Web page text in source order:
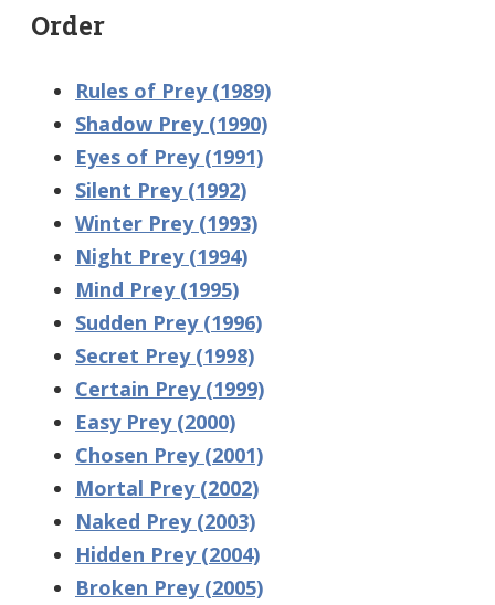
Order
Rules of Prey (1989)
Shadow Prey (1990)
Eyes of Prey (1991)
Silent Prey (1992)
Winter Prey (1993)
Night Prey (1994)
Mind Prey (1995)
Sudden Prey (1996)
Secret Prey (1998)
Certain Prey (1999)
Easy Prey (2000)
Chosen Prey (2001)
Mortal Prey (2002)
Naked Prey (2003)
Hidden Prey (2004)
Broken Prey (2005)